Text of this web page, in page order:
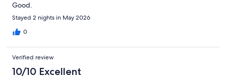
Good.
Stayed 2 nights in May 2026
0
Verified review
10/10 Excellent